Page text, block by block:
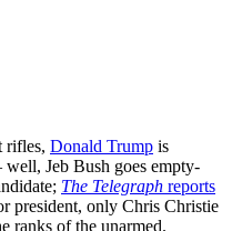
rifles, Donald Trump is
Jeb Bush goes empty-
The Telegraph reports
president, only Chris Christie
ranks of the unarmed.